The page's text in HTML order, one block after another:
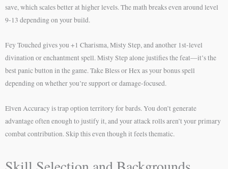
save, which scales better at higher levels. The math breaks even around level
9-13 depending on your build.
Fey Touched gives you +1 Charisma, Misty Step, and another 1st-level
divination or enchantment spell. Misty Step alone justifies the feat—it’s the
best panic button in the game. Take Bless or Hex as your bonus spell
depending on whether you’re support or damage-focused.
Elven Accuracy is trap option territory for bards. You don’t generate
advantage often enough to justify it, and your attack rolls aren’t your primary
combat contribution. Skip this even though it feels thematic.